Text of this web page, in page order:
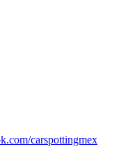
carspottingmex